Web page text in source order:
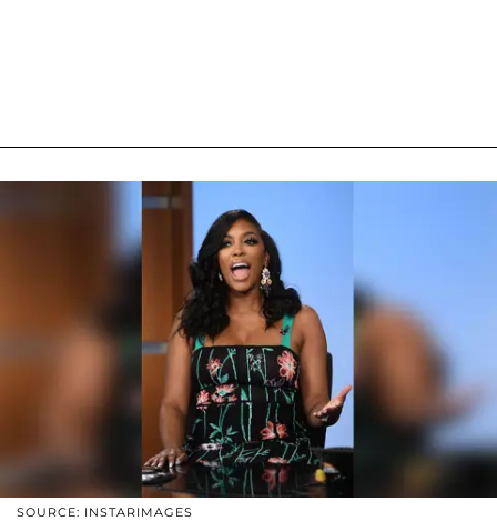
SOURCE: INSTARIMAGES